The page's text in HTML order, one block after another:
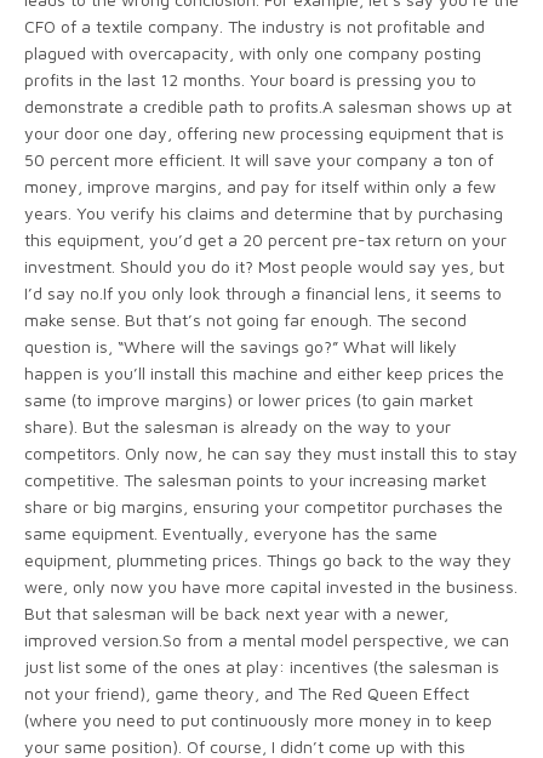
CFO of a textile company. The industry is not profitable and
plagued with overcapacity, with only one company posting
profits in the last 12 months. Your board is pressing you to
demonstrate a credible path to profits.A salesman shows up at
your door one day, offering new processing equipment that is
50 percent more efficient. It will save your company a ton of
money, improve margins, and pay for itself within only a few
years. You verify his claims and determine that by purchasing
this equipment, you’d get a 20 percent pre-tax return on your
investment. Should you do it? Most people would say yes, but
I’d say no.If you only look through a financial lens, it seems to
make sense. But that’s not going far enough. The second
question is, “Where will the savings go?” What will likely
happen is you’ll install this machine and either keep prices the
same (to improve margins) or lower prices (to gain market
share). But the salesman is already on the way to your
competitors. Only now, he can say they must install this to stay
competitive. The salesman points to your increasing market
share or big margins, ensuring your competitor purchases the
same equipment. Eventually, everyone has the same
equipment, plummeting prices. Things go back to the way they
were, only now you have more capital invested in the business.
But that salesman will be back next year with a newer,
improved version.So from a mental model perspective, we can
just list some of the ones at play: incentives (the salesman is
not your friend), game theory, and The Red Queen Effect
(where you need to put continuously more money in to keep
your same position). Of course, I didn’t come up with this